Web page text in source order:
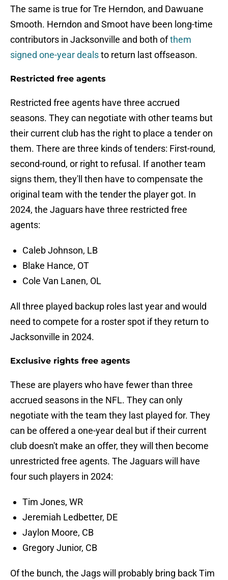
The same is true for Tre Herndon, and Dawuane
Smooth. Herndon and Smoot have been long-time
contributors in Jacksonville and both ofthem
signed one-year dealsto return last offseason.
Restricted free agents
Restricted free agents have three accrued
seasons. They can negotiate with other teams but
their current club has the right to place a tender on
them. There are three kinds of tenders: First-round,
second-round, or right to refusal. If another team
signs them, they'll then have to compensate the
original team with the tender the player got. In
2024, the Jaguars have three restricted free
agents:
Caleb Johnson, LB
Blake Hance, OT
Cole Van Lanen, OL
All three played backup roles last year and would
need to compete for a roster spot if they return to
Jacksonville in 2024.
Exclusive rights free agents
These are players who have fewer than three
accrued seasons in the NFL. They can only
negotiate with the team they last played for. They
can be offered a one-year deal but if their current
club doesn't make an offer, they will then become
unrestricted free agents. The Jaguars will have
four such players in 2024:
Tim Jones, WR
Jeremiah Ledbetter, DE
Jaylon Moore, CB
Gregory Junior, CB
Of the bunch, the Jags will probably bring back Tim